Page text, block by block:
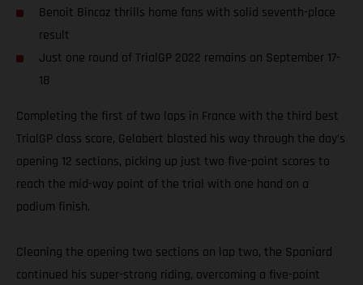
Benoit Bincaz thrills home fans with solid seventh-place
result
Just one round of TrialGP 2022 remains on September 17-
18
Completing the first of two laps in France with the third best
TrialGP class score, Gelabert blasted his way through the day’s
opening 12 sections, picking up just two five-point scores to
reach the mid-way point of the trial with one hand on a
podium finish.
Cleaning the opening two sections on lap two, the Spaniard
continued his super-strong riding, overcoming a five-point